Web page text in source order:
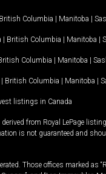
British Columbia | Manitoba |
| British Columbia | Manitoba |
Columbia | Manitoba |
| British Columbia | Manitoba |
listings in Canada
from Royal LePage
is not guaranteed and
Those offices marked as